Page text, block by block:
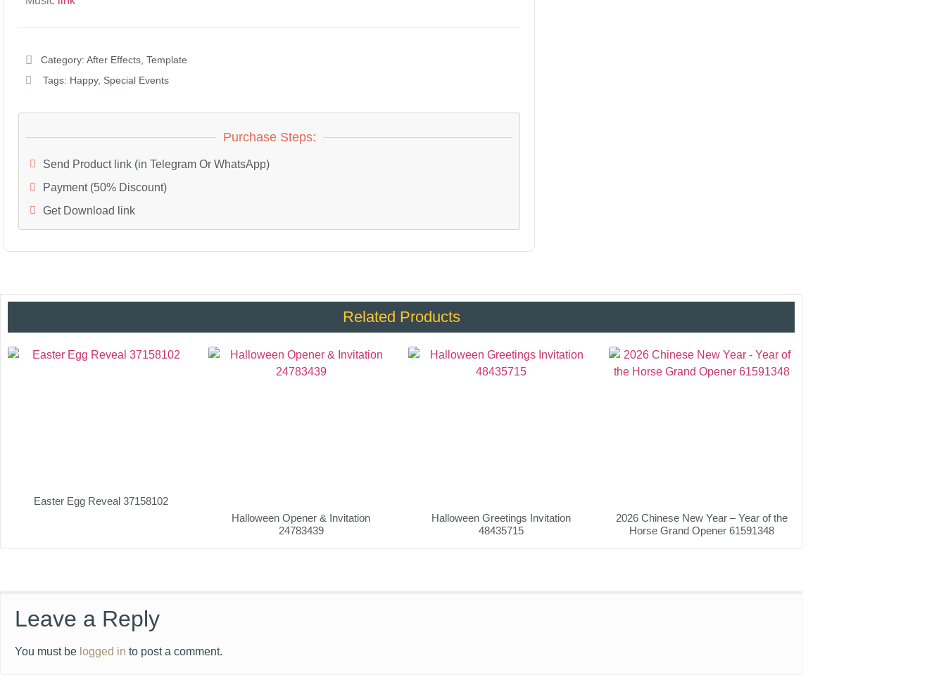
Category: After Effects, Template
Tags: Happy, Special Events
Purchase Steps:
Send Product link (in Telegram Or WhatsApp)
Payment (50% Discount)
Get Download link
Related Products
Easter Egg Reveal 37158102
Halloween Opener & Invitation
24783439
Halloween Greetings Invitation
48435715
2026 Chinese New Year – Year of the
Horse Grand Opener 61591348
Leave a Reply
You must be logged in to post a comment.